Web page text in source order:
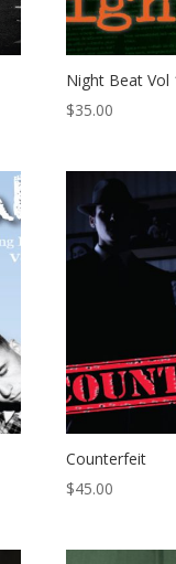
Night Beat Vol
$35.00
Counterfeit
$45.00